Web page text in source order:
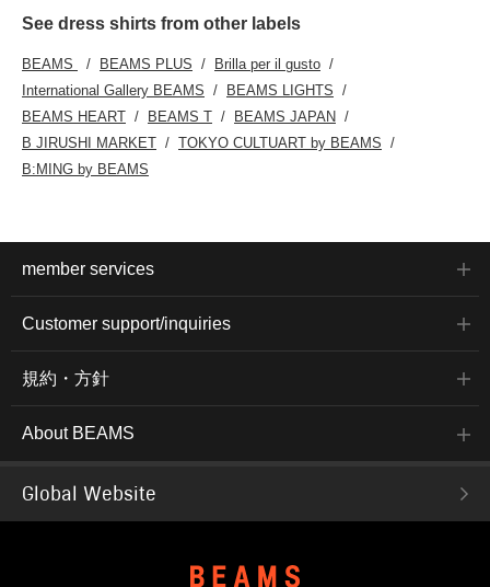
See dress shirts from other labels
BEAMS BEAMS PLUS
Brilla per il gusto
International Gallery BEAMS
BEAMS LIGHTS
BEAMS HEART
BEAMS T
BEAMS JAPAN
B JIRUSHI MARKET
TOKYO CULTUART by BEAMS
B:MING by BEAMS
member services
Customer support/inquiries
規約・方針
About BEAMS
Global Website